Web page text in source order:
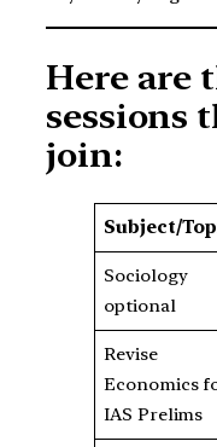
Here are
sessions
join:
Subject/
Sociology
optional
Revise
Economics
IAS Prelims